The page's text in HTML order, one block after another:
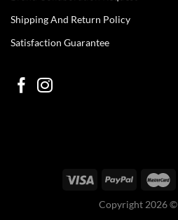
Shipping And Return Policy
Satisfaction Guarantee
Copyright 2026 ©